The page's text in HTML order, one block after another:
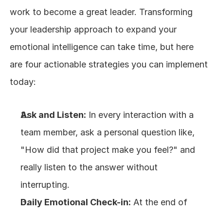
work to become a great leader. Transforming
your leadership approach to expand your
emotional intelligence can take time, but here
are four actionable strategies you can implement
today:
Ask and Listen: In every interaction with a
team member, ask a personal question like,
"How did that project make you feel?" and
really listen to the answer without
interrupting.
Daily Emotional Check-in: At the end of